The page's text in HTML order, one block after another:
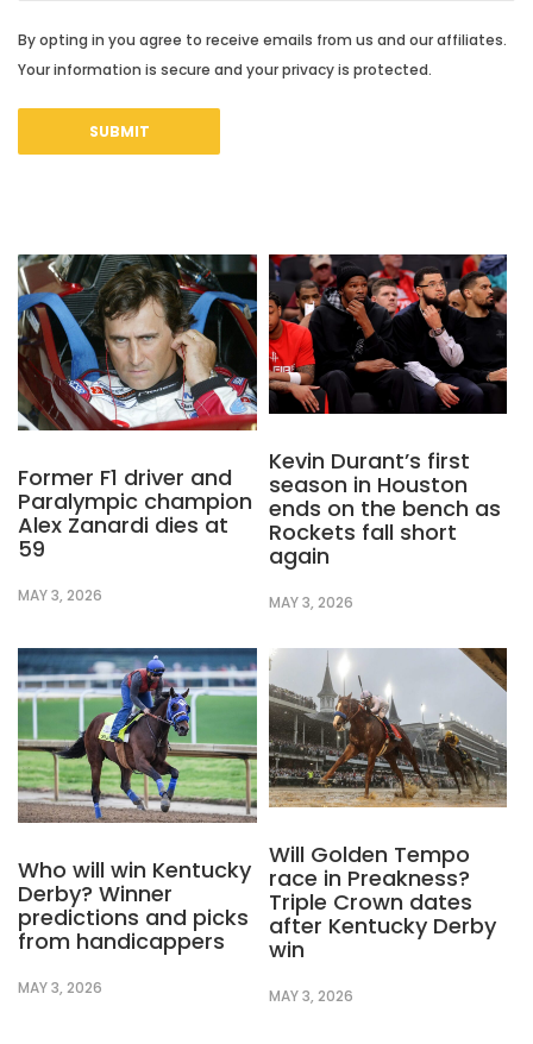
By opting in you agree to receive emails from us and our affiliates.
Your information is secure and your privacy is protected.
Former F1 driver and
Paralympic champion
Alex Zanardi dies at
59
MAY 3, 2026
Kevin Durant’s first
season in Houston
ends on the bench as
Rockets fall short
again
MAY 3, 2026
Who will win Kentucky
Derby? Winner
predictions and picks
from handicappers
MAY 3, 2026
Will Golden Tempo
race in Preakness?
Triple Crown dates
after Kentucky Derby
win
MAY 3, 2026